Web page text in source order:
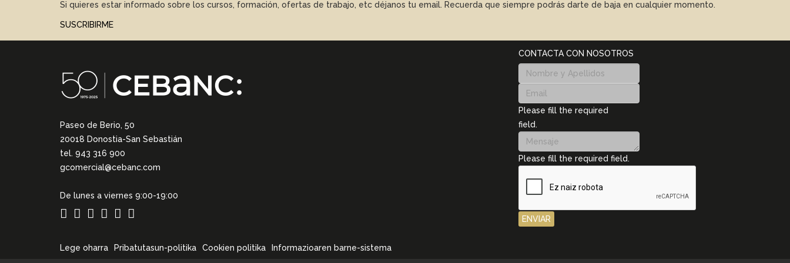
Si quieres estar informado sobre los cursos, formación, ofertas de trabajo, etc déjanos tu email. Recuerda que siempre podrás darte de baja en cualquier momento.
SUSCRIBIRME
Paseo de Berio, 50
20018 Donostia-San Sebastián
tel. 943 316 900
gcomercial@cebanc.com
De lunes a viernes 9:00-19:00
Lege oharra Pribatutasun-politika Cookien politika Informazioaren barne-sistema
CONTACTA CON NOSOTROS
Please fill the required
field.
Please fill the required field.
ENVIAR